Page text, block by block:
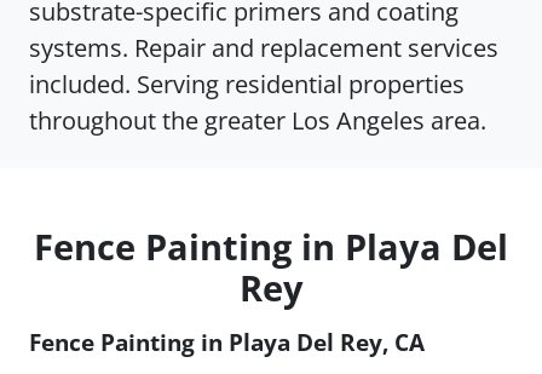
substrate-specific primers and coating
systems. Repair and replacement services
included. Serving residential properties
throughout the greater Los Angeles area.
Fence Painting in Playa Del
Rey
Fence Painting in Playa Del Rey, CA